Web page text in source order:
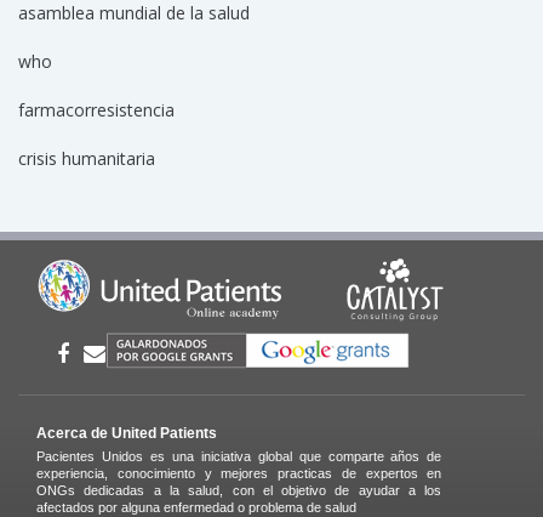
asamblea mundial de la salud
who
farmacorresistencia
crisis humanitaria
Acerca de United Patients
Pacientes Unidos es una iniciativa global que comparte años de
experiencia, conocimiento y mejores practicas de expertos en
ONGs dedicadas a la salud, con el objetivo de ayudar a los
afectados por alguna enfermedad o problema de salud